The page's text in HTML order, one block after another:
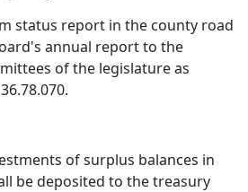
status report in the county road
annual report to the
of the legislature as
of surplus balances in
be deposited to the treasury